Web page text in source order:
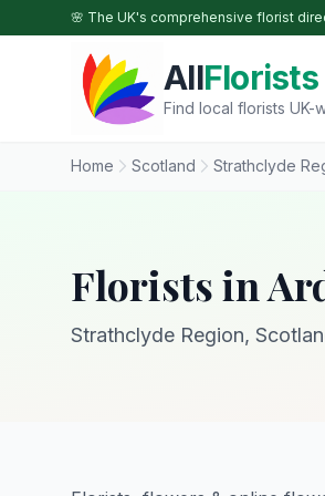
Skip to main content
🌸 The UK's comprehensive florist
AllFlorists
Find local florists UK-
Home Scotland Strathclyde
Florists in
Strathclyde Region,